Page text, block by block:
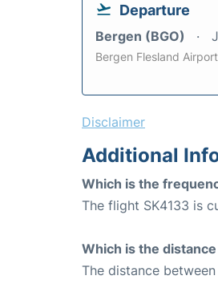
Departure
Bergen (BGO)
Bergen Flesland Airport
Disclaimer
Additional
Which is the
The flight SK4133 is
Which is the
The distance